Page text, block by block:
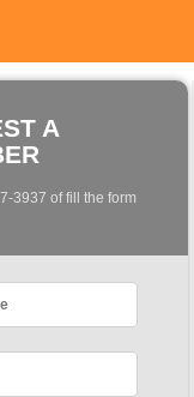
A
3937 of fill the form